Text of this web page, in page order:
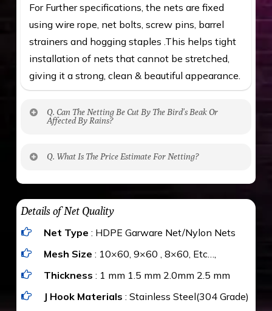
For Further specifications, the nets are fixed
using wire rope, net bolts, screw pins, barrel
strainers and hogging staples .This helps tight
installation of nets that cannot be stretched,
giving it a strong, clean & beautiful appearance.
Q. Can The Netting Be Cut By The Bird’s Beak Or
Affected By Rains?
maximum weight of 15 kgs. (upto 15 mm). It is
water proof and hence unaffected by rains
Q. What Is The Price Estimate For Netting?
The estimate is Rs. 20 per sq/ft. depending
upon the area; you can get an approximate cost
by using Estimate calculator. We ensure you
value for money with our quality products and
installation by our technical experts.
Details of Net Quality
Net Type : HDPE Garware Net/Nylon Nets
Mesh Size : 10×60, 9×60 , 8×60, Etc…,
Thickness : 1 mm 1.5 mm 2.0mm 2.5 mm
J Hook Materials : Stainless Steel(304 Grade)